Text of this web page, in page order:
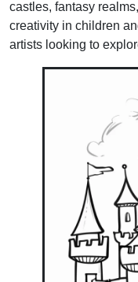
castles, fantasy
creativity in children
artists looking to